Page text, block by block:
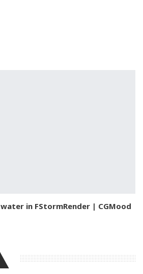
in FStormRender | CGMood